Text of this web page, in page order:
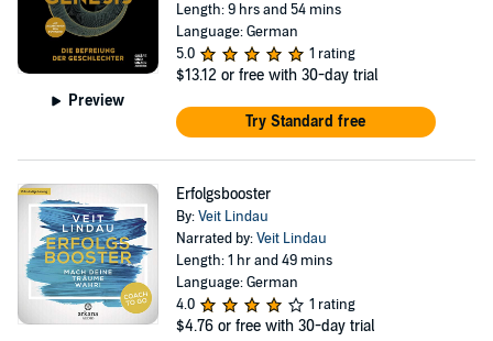
Preview
Length: 9 hrs and 54 mins
Language: German
5.0
1 rating
$13.12 or free with 30-day trial
Try Standard free
Erfolgsbooster
By:Veit Lindau
Narrated by:Veit Lindau
Length: 1 hr and 49 mins
Language: German
4.0
1 rating
$4.76 or free with 30-day trial